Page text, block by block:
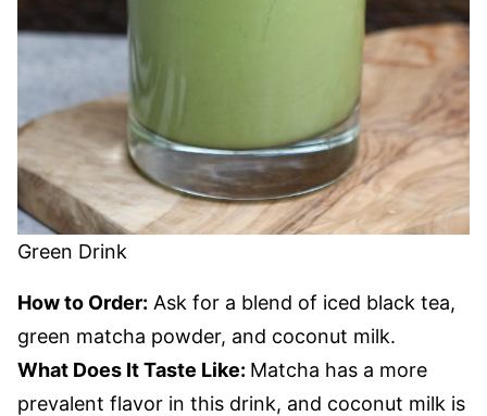
Green Drink
How to Order: Ask for a blend of iced black tea,
green matcha powder, and coconut milk.
What Does It Taste Like: Matcha has a more
prevalent flavor in this drink, and coconut milk is